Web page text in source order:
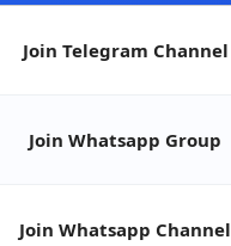
Join Telegram Channel
Join Whatsapp Group
Join Whatsapp Channel